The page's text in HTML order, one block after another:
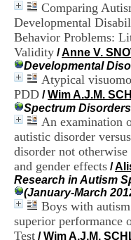
Comparing
Developmental
Behavior Problems:
Validity /Anne V.
Developmental
Atypical
PDD /Wim A.J.M.
Spectrum
An examination
autistic disorder
disorder not
and gender effects /
Research in Autism
(January-March
Boys with
superior performance
Test /Wim A.J.M.
e
D
o
c
u
m
e
n
t
a
t
i
o
n
d
u
C
R
A